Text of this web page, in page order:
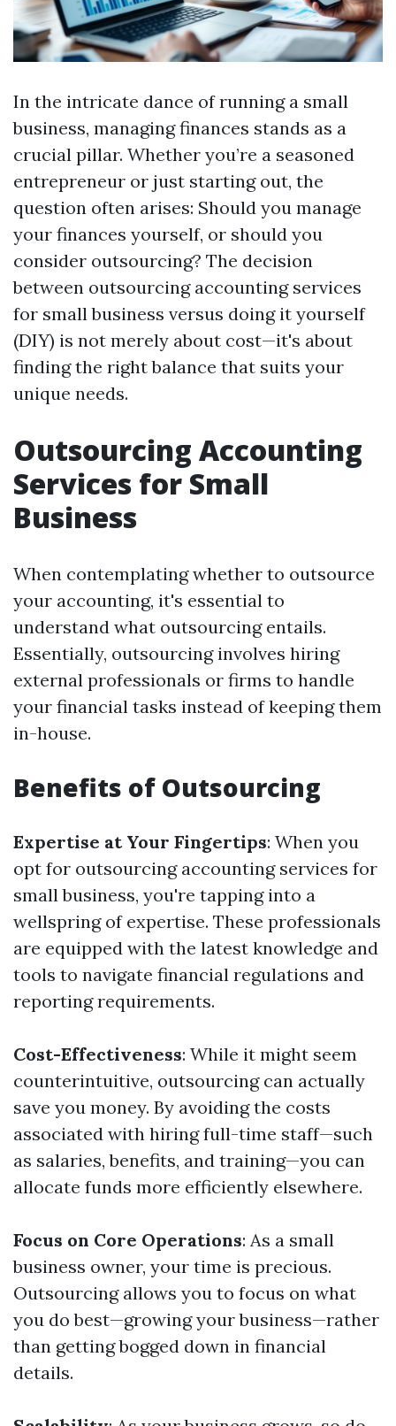
In the intricate dance of running a small
business, managing finances stands as a
crucial pillar. Whether you’re a seasoned
entrepreneur or just starting out, the
question often arises: Should you manage
your finances yourself, or should you
consider outsourcing? The decision
between outsourcing accounting services
for small business versus doing it yourself
(DIY) is not merely about cost—it's about
finding the right balance that suits your
unique needs.
Outsourcing Accounting
Services for Small
Business
When contemplating whether to outsource
your accounting, it's essential to
understand what outsourcing entails.
Essentially, outsourcing involves hiring
external professionals or firms to handle
your financial tasks instead of keeping them
in-house.
Benefits of Outsourcing
Expertise at Your Fingertips: When you
opt for outsourcing accounting services for
small business, you're tapping into a
wellspring of expertise. These professionals
are equipped with the latest knowledge and
tools to navigate financial regulations and
reporting requirements.
Cost-Effectiveness: While it might seem
counterintuitive, outsourcing can actually
save you money. By avoiding the costs
associated with hiring full-time staff—such
as salaries, benefits, and training—you can
allocate funds more efficiently elsewhere.
Focus on Core Operations: As a small
business owner, your time is precious.
Outsourcing allows you to focus on what
you do best—growing your business—rather
than getting bogged down in financial
details.